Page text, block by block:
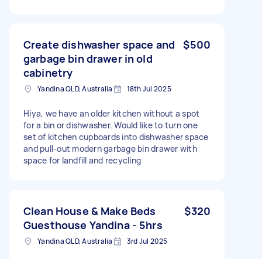
Create dishwasher space and
garbage bin drawer in old
cabinetry
$500
Yandina QLD, Australia 18th Jul 2025
Hiya, we have an older kitchen without a spot
for a bin or dishwasher. Would like to turn one
set of kitchen cupboards into dishwasher space
and pull-out modern garbage bin drawer with
space for landfill and recycling
Clean House & Make Beds
Guesthouse Yandina - 5hrs
$320
Yandina QLD, Australia 3rd Jul 2025